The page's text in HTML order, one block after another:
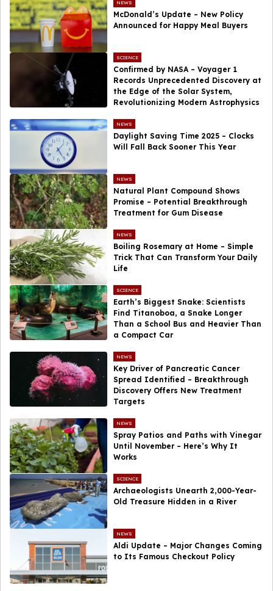
NEWS
McDonald’s Update – New Policy
Announced for Happy Meal Buyers
SCIENCE
Confirmed by NASA – Voyager 1
Records Unprecedented Discovery at
the Edge of the Solar System,
Revolutionizing Modern Astrophysics
NEWS
Daylight Saving Time 2025 – Clocks
Will Fall Back Sooner This Year
NEWS
Natural Plant Compound Shows
Promise – Potential Breakthrough
Treatment for Gum Disease
NEWS
Boiling Rosemary at Home – Simple
Trick That Can Transform Your Daily
Life
SCIENCE
Earth’s Biggest Snake: Scientists
Find Titanoboa, a Snake Longer
Than a School Bus and Heavier Than
a Compact Car
NEWS
Key Driver of Pancreatic Cancer
Spread Identified – Breakthrough
Discovery Offers New Treatment
Targets
NEWS
Spray Patios and Paths with Vinegar
Until November – Here’s Why It
Works
SCIENCE
Archaeologists Unearth 2,000-Year-
Old Treasure Hidden in a River
NEWS
Aldi Update – Major Changes Coming
to Its Famous Checkout Policy